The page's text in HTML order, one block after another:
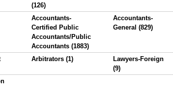
(126)
Accountants-
Certified Public
Accountants/Public
Accountants (1883)
Accountants-
General (829)
Arbitrators (1)
Lawyers-Foreign
(9)